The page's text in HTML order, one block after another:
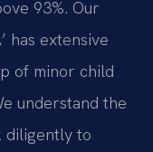
93%. Our
has extensive
of minor child
understand the
diligently to